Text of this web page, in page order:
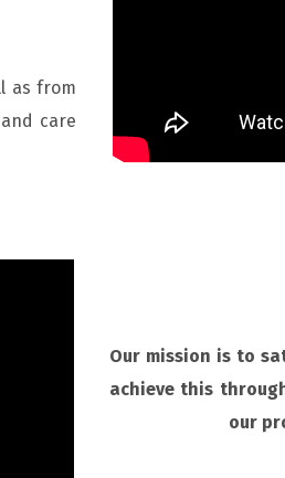
as from
care
Our mission is to
achieve this
our